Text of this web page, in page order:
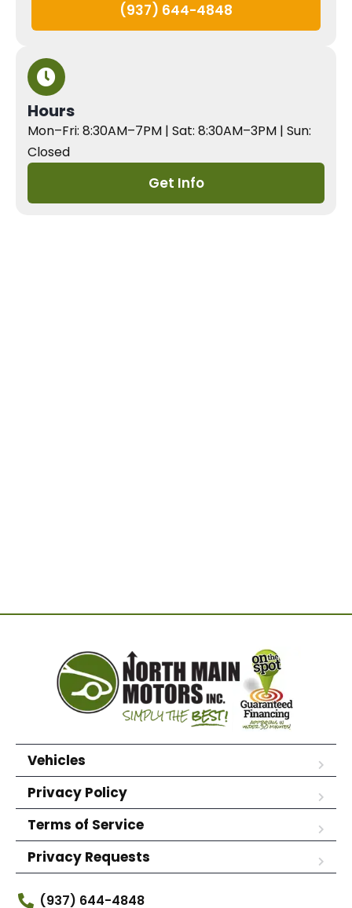
(937) 644-4848
Hours
Mon–Fri: 8:30AM–7PM | Sat: 8:30AM–3PM | Sun:
Closed
Get Info
Vehicles
Privacy Policy
Terms of Service
Privacy Requests
(937) 644-4848